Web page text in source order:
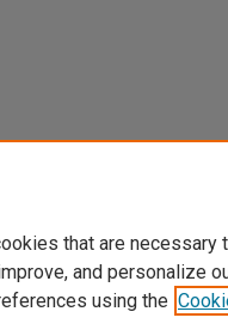
that are necessary
and personalize
using the